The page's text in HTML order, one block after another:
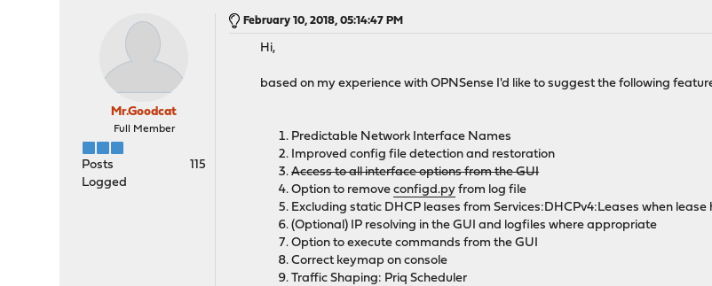
Mr.Goodcat
Full Member
Posts
115
Logged
February 10, 2018, 05:14:47 PM
Hi,
based on my experience with OPNSense I'd like to suggest the following
Predictable Network Interface Names
Improved config file detection and restoration
Access to all interface options from the GUI
Option to removeconfigd.py from log file
Excluding static DHCP leases from Services:DHCPv4:Leases when
(Optional) IP resolving in the GUI and logfiles where appropriate
Option to execute commands from the GUI
Correct keymap on console
Traffic Shaping: Priq Scheduler